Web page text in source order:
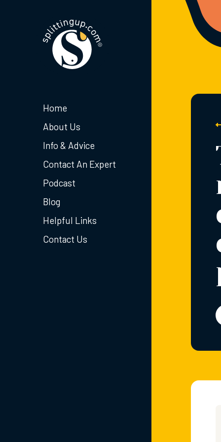
Home
About Us
Info & Advice
Contact An Expert
Podcast
Blog
Helpful Links
Contact Us